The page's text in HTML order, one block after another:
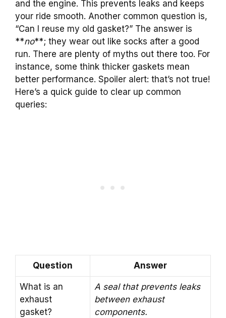
and the engine. This prevents leaks and keeps
your ride smooth. Another common question is,
“Can I reuse my old gasket?” The answer is
**no**; they wear out like socks after a good
run. There are plenty of myths out there too. For
instance, some think thicker gaskets mean
better performance. Spoiler alert: that’s not true!
Here’s a quick guide to clear up common
queries:
Question Answer
What is an
exhaust
gasket?
A seal that prevents leaks
between exhaust
components.